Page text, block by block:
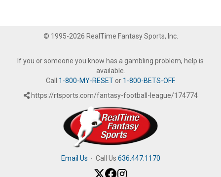
© 1995-2026 RealTime Fantasy Sports, Inc.
If you or someone you know has a gambling problem, help is
available.
Call 1-800-MY-RESETor 1-800-BETS-OFF.
https://rtsports.com/fantasy-football-league/174774
Email Us · Call Us 636.447.1170